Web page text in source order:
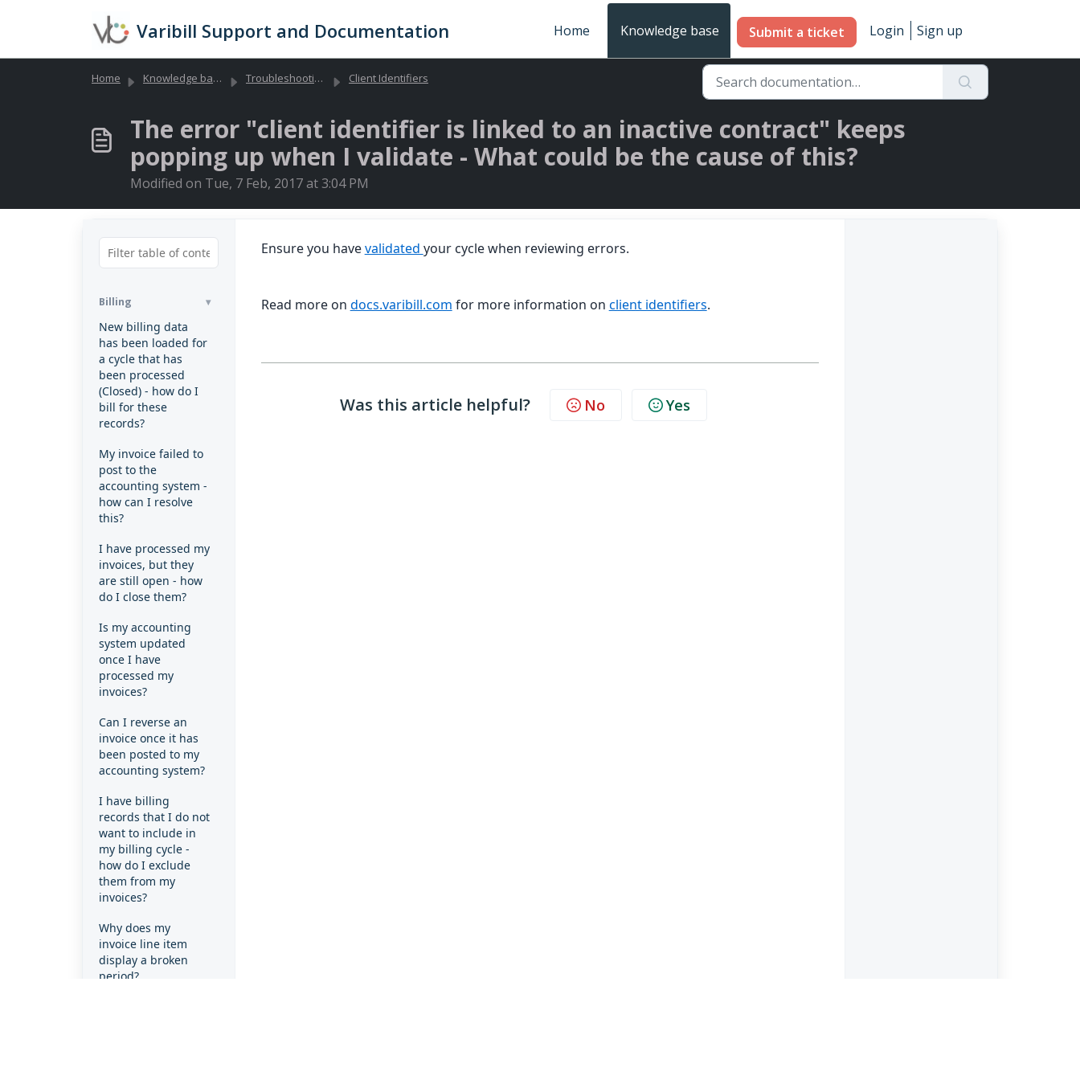
Varibill Support and Documentation Home Knowledge base Submit a ticket Login Sign up
Home Knowledge base Troubleshooting Library (Global) Client Identifiers
The error "client identifier is linked to an inactive contract" keeps
popping up when I validate - What could be the cause of this?
Modified on Tue, 7 Feb, 2017 at 3:04 PM
Billing
New billing data
has been loaded for
a cycle that has
been processed
(Closed) - how do I
bill for these
records?
My invoice failed to
post to the
accounting system -
how can I resolve
this?
I have processed my
invoices, but they
are still open - how
do I close them?
Is my accounting
system updated
once I have
processed my
invoices?
Can I reverse an
invoice once it has
been posted to my
accounting system?
I have billing
records that I do not
want to include in
my billing cycle -
how do I exclude
them from my
invoices?
Why does my
invoice line item
display a broken
period?
Ensure you havevalidated your cycle when reviewing errors.
Read more on docs.varibill.com for more information on client identifiers.
Was this article helpful? No Yes